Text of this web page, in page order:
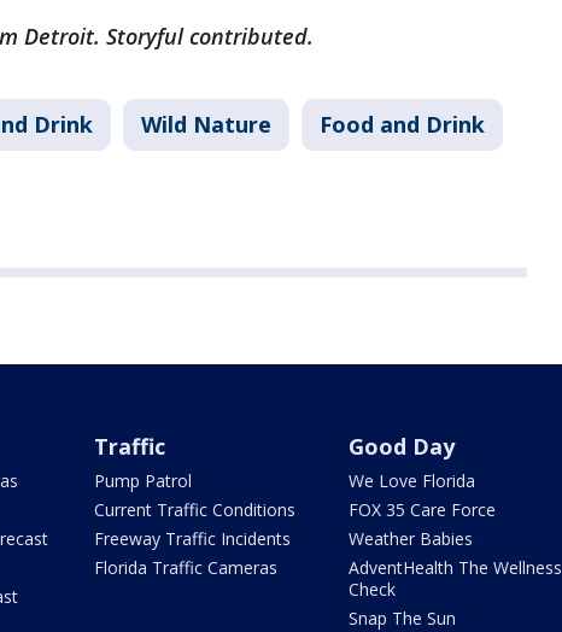
Detroit. Storyful contributed.
Drink Wild Nature Food and Drink
Traffic
Pump Patrol
Current Traffic Conditions
Freeway Traffic Incidents
Florida Traffic Cameras
Good Day
We Love Florida
FOX 35 Care Force
Weather Babies
AdventHealth The Wellness
Check
Snap The Sun